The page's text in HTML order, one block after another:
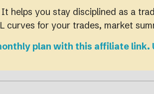
It helps you stay disciplined as a
for your trades, market
plan with this affiliate link.